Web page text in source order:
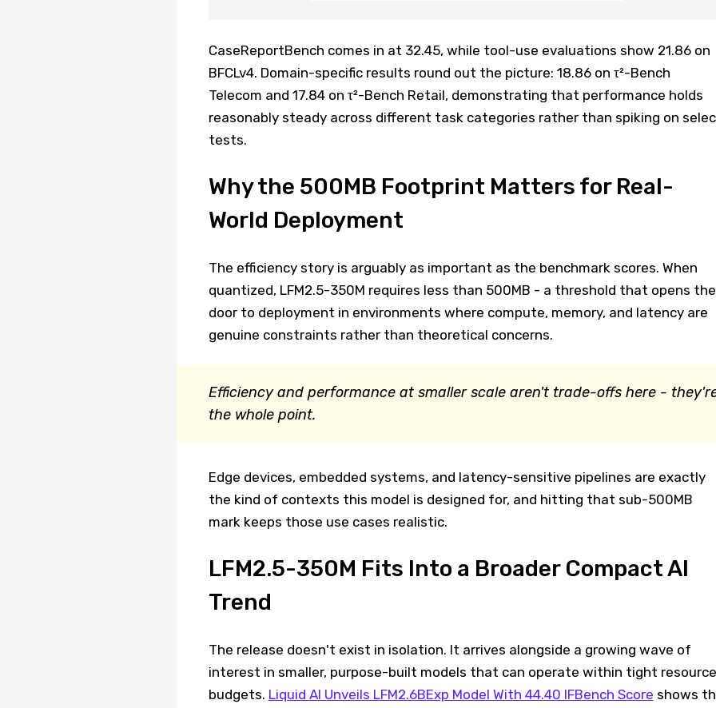
CaseReportBench comes in at 32.45, while tool-use evaluations show 21.86 on
BFCLv4. Domain-specific results round out the picture: 18.86 on τ²-Bench
Telecom and 17.84 on τ²-Bench Retail, demonstrating that performance holds
reasonably steady across different task categories rather than spiking on
tests.
Why the 500MB Footprint Matters for Real-
World Deployment
The efficiency story is arguably as important as the benchmark scores. When
quantized, LFM2.5-350M requires less than 500MB - a threshold that opens the
door to deployment in environments where compute, memory, and latency are
genuine constraints rather than theoretical concerns.
Efficiency and performance at smaller scale aren't trade-offs here -
the whole point.
Edge devices, embedded systems, and latency-sensitive pipelines are exactly
the kind of contexts this model is designed for, and hitting that sub-500MB
mark keeps those use cases realistic.
LFM2.5-350M Fits Into a Broader Compact AI
Trend
The release doesn't exist in isolation. It arrives alongside a growing wave of
interest in smaller, purpose-built models that can operate within tight resource
budgets. Liquid AI Unveils LFM2.6BExp Model With 44.40 IFBench Score shows